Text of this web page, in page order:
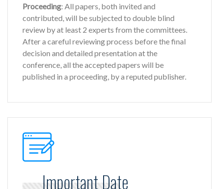
Proceeding: All papers, both invited and
contributed, will be subjected to double blind
review by at least 2 experts from the committees.
After a careful reviewing process before the final
decision and detailed presentation at the
conference, all the accepted papers will be
published in a proceeding, by a reputed publisher.
Important Date